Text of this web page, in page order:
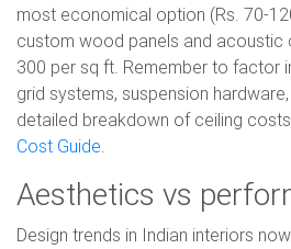
most economical option (Rs. 70-
custom wood panels and acoustic
300 per sq ft. Remember to factor
grid systems, suspension
detailed breakdown of ceiling
Cost Guide.
Aesthetics vs
Design trends in Indian interiors